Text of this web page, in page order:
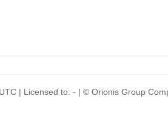
| Licensed to: - | © Orionis Group